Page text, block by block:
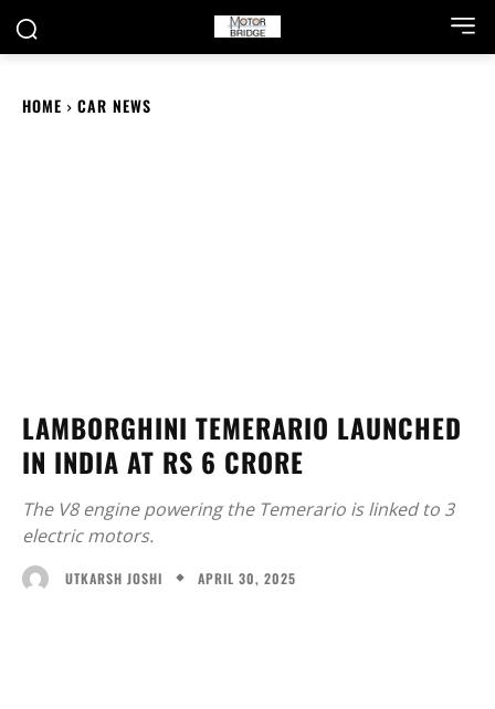
HOME CAR NEWS
LAMBORGHINI TEMERARIO LAUNCHED
IN INDIA AT RS 6 CRORE
The V8 engine powering the Temerario is linked to 3
electric motors.
UTKARSH JOSHI APRIL 30, 2025